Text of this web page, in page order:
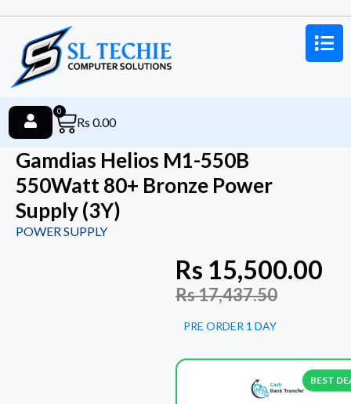
Rs 0.00
0
Gamdias Helios M1-550B
550Watt 80+ Bronze Power
Supply (3Y)
POWER SUPPLY
Rs 15,500.00
Rs17,437.50
PRE ORDER 1 DAY
BEST